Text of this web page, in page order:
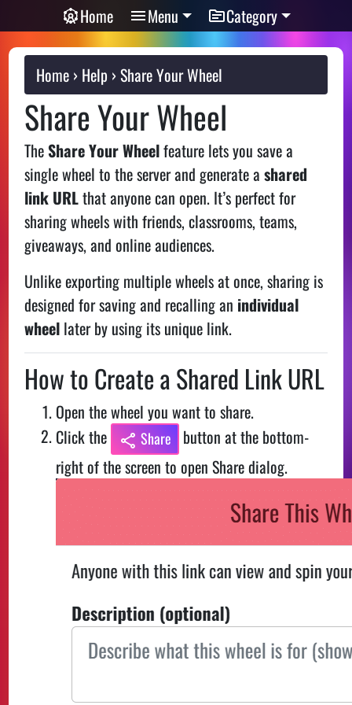
Home Menu Category
Home Help Share Your Wheel
Share Your Wheel
TheShare Your Wheelfeature lets you save a
single wheel to the server and generate ashared
link URLthat anyone can open. It’s perfect for
sharing wheels with friends, classrooms, teams,
giveaways, and online audiences.
Unlike exporting multiple wheels at once, sharing is
designed for saving and recalling an individual
wheel later by using its unique link.
How to Create a Shared Link URL
Open the wheel you want to share.
Click the
Share
button at the bottom-
right of the screen to open Share dialog.